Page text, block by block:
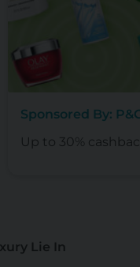
Sponsored By:
Up to 30%
Lie In